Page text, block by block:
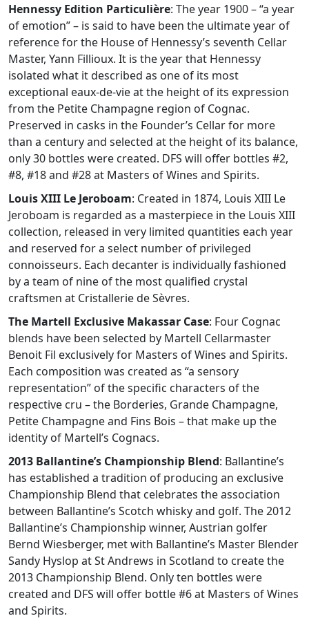
Hennessy Edition Particulière: The year 1900 – “a year
of emotion” – is said to have been the ultimate year of
reference for the House of Hennessy’s seventh Cellar
Master, Yann Fillioux. It is the year that Hennessy
isolated what it described as one of its most
exceptional eaux-de-vie at the height of its expression
from the Petite Champagne region of Cognac.
Preserved in casks in the Founder’s Cellar for more
than a century and selected at the height of its balance,
only 30 bottles were created. DFS will offer bottles #2,
#8, #18 and #28 at Masters of Wines and Spirits.
Louis XIII Le Jeroboam: Created in 1874, Louis XIII Le
Jeroboam is regarded as a masterpiece in the Louis XIII
collection, released in very limited quantities each year
and reserved for a select number of privileged
connoisseurs. Each decanter is individually fashioned
by a team of nine of the most qualified crystal
craftsmen at Cristallerie de Sèvres.
The Martell Exclusive Makassar Case: Four Cognac
blends have been selected by Martell Cellarmaster
Benoit Fil exclusively for Masters of Wines and Spirits.
Each composition was created as “a sensory
representation” of the specific characters of the
respective cru – the Borderies, Grande Champagne,
Petite Champagne and Fins Bois – that make up the
identity of Martell’s Cognacs.
2013 Ballantine’s Championship Blend: Ballantine’s
has established a tradition of producing an exclusive
Championship Blend that celebrates the association
between Ballantine’s Scotch whisky and golf. The 2012
Ballantine’s Championship winner, Austrian golfer
Bernd Wiesberger, met with Ballantine’s Master Blender
Sandy Hyslop at St Andrews in Scotland to create the
2013 Championship Blend. Only ten bottles were
created and DFS will offer bottle #6 at Masters of Wines
and Spirits.